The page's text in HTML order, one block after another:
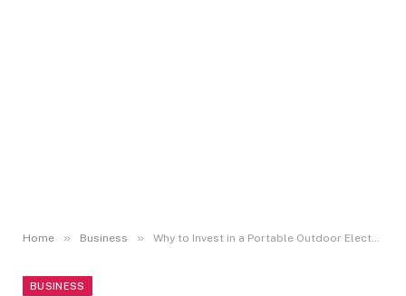
Home » Business » Why to Invest in a Portable Outdoor Electric Grill
BUSINESS